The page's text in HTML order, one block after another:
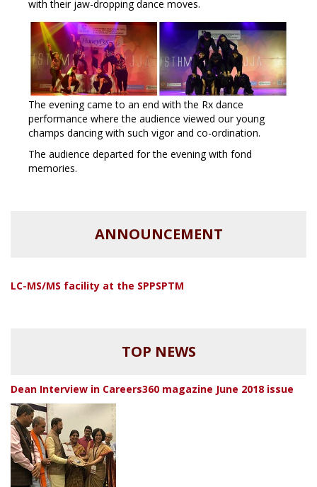
with their jaw-dropping dance moves.
The evening came to an end with the Rx dance
performance where the audience viewed our young
champs dancing with such vigor and co-ordination.
The audience departed for the evening with fond
memories.
ANNOUNCEMENT
LC-MS/MS facility at the SPPSPTM
TOP NEWS
Dean Interview in Careers360 magazine June 2018 issue